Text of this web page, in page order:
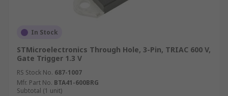
In Stock
STMicroelectronics Through Hole, 3-Pin, TRIAC 600 V,
Gate Trigger 1.3 V
RS Stock No. 687-1007
Mfr. Part No. BTA41-600BRG
Subtotal (1 unit)